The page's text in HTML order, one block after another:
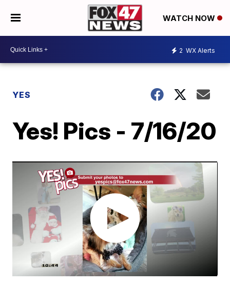
WATCH NOW
2 WX Alerts
YES
Yes! Pics - 7/16/20